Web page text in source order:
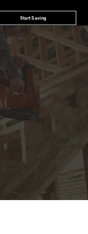
Start Saving